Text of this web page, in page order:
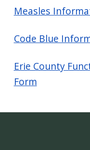
screen
navigate
Measles
Code Blue
Erie County
Form